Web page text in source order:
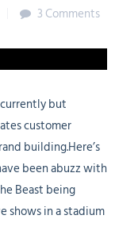
3 Comments
but
customer
building.Here’s
been abuzz with
Beast being
shows in a stadium